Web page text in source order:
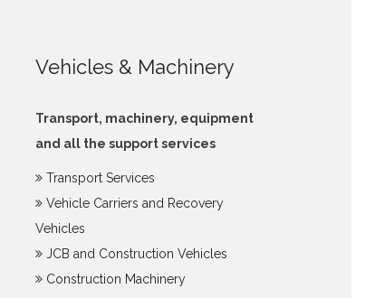
Vehicles & Machinery
Transport, machinery, equipment
and all the support services
Transport Services
Vehicle Carriers and Recovery
Vehicles
JCB and Construction Vehicles
Construction Machinery